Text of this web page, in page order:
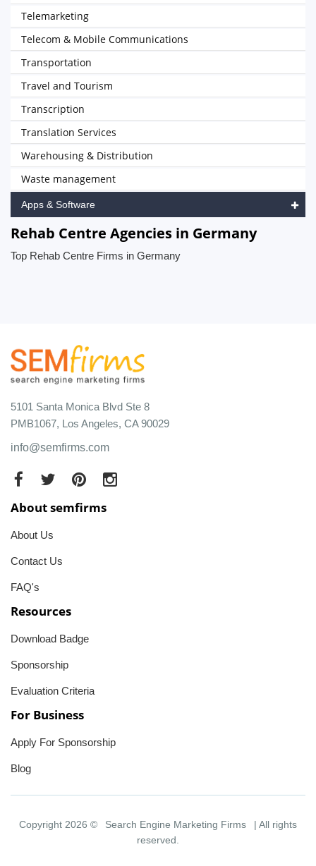
Telemarketing
Telecom & Mobile Communications
Transportation
Travel and Tourism
Transcription
Translation Services
Warehousing & Distribution
Waste management
Apps & Software
Rehab Centre Agencies in Germany
Top Rehab Centre Firms in Germany
5101 Santa Monica Blvd Ste 8
PMB1067, Los Angeles, CA 90029
info@semfirms.com
About semfirms
About Us
Contact Us
FAQ's
Resources
Download Badge
Sponsorship
Evaluation Criteria
For Business
Apply For Sponsorship
Blog
Copyright 2026 © Search Engine Marketing Firms
| All rights
reserved.